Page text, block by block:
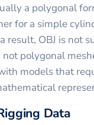
a polygonal
for a simple
result, OBJ is not
polygonal
models that
Data